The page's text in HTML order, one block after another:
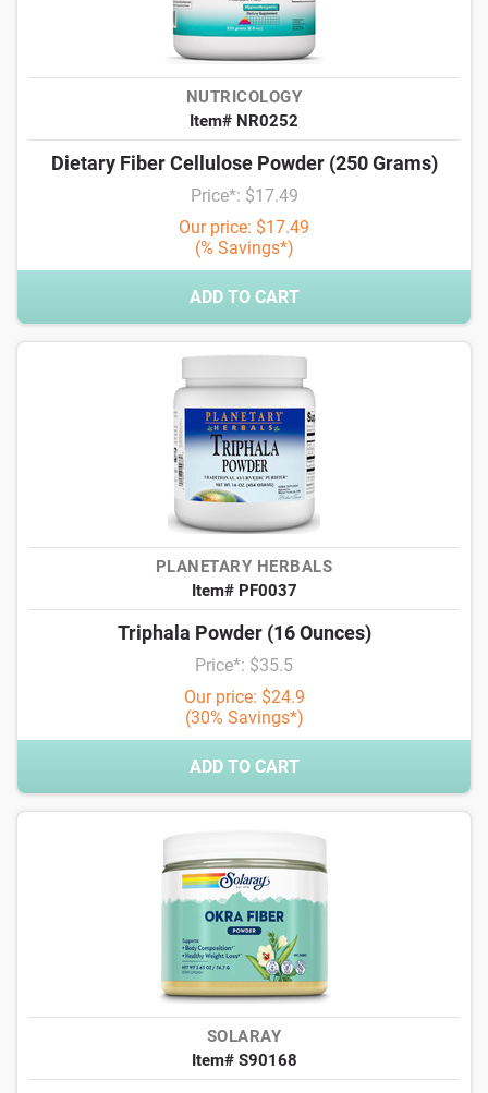
NUTRICOLOGY
Item# NR0252
Dietary Fiber Cellulose Powder (250 Grams)
Price*: $17.49
Our price: $17.49
(% Savings*)
ADD TO CART
PLANETARY HERBALS
Item# PF0037
Triphala Powder (16 Ounces)
Price*: $35.5
Our price: $24.9
(30% Savings*)
ADD TO CART
SOLARAY
Item# S90168